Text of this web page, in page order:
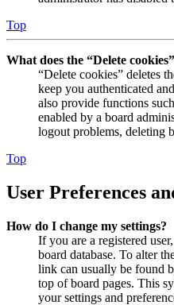
Top
What does the “Delete
“Delete cookies” deletes
keep you authenticated
also provide functions
enabled by a board
logout problems, deleting
Top
User Preferences
How do I change my settings?
If you are a registered
board database. To alter
link can usually be found
top of board pages. This
your settings and